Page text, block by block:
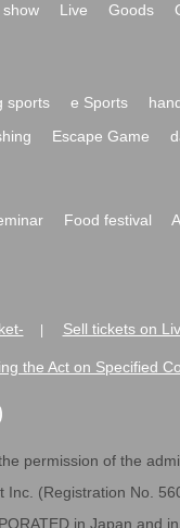
show Live Goods
sports e Sports
Escape Game
Food festival
Sell tickets on
the Act on Specified
permission of the
(Registration No.
in Japan and